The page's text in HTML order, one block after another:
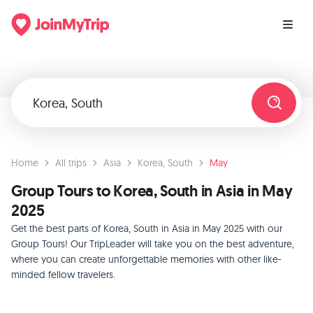
Home All trips Asia Korea, South May
Group Tours to Korea, South in Asia in May
2025
Get the best parts of Korea, South in Asia in May 2025 with our
Group Tours! Our TripLeader will take you on the best adventure,
where you can create unforgettable memories with other like-
minded fellow travelers.